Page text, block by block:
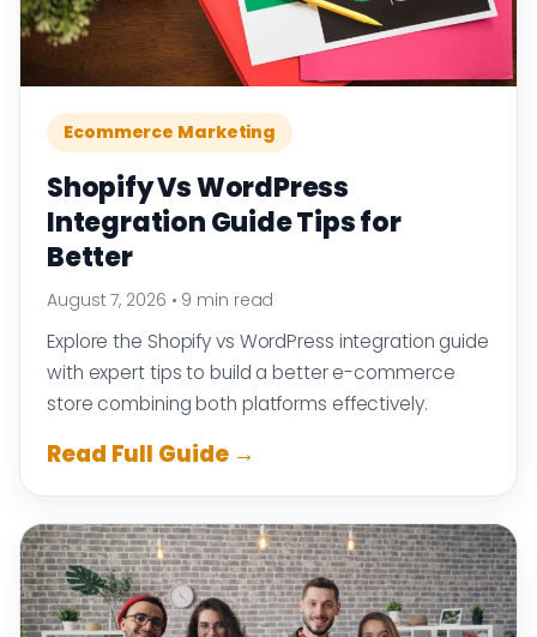
Ecommerce Marketing
Shopify Vs WordPress
Integration Guide Tips for
Better
August 7, 2026 • 9 min read
Explore the Shopify vs WordPress integration guide
with expert tips to build a better e-commerce
store combining both platforms effectively.
Read Full Guide →